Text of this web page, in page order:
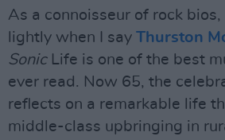
As a connoisseur of rock bios,
lightly when I say Thurston
SonicLife is one of the best
ever read. Now 65, the
reflects on a remarkable life
middle-class upbringing in